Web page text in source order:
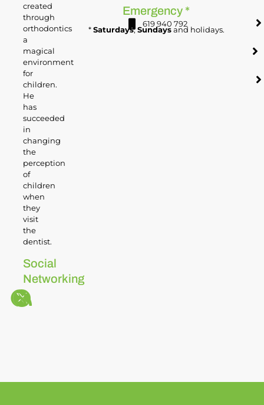
Emergency *
619 940 792
*Saturdays,Sundaysand holidays.
created
through
orthodontics
a
magical
environment
for
children.
He
has
succeeded
in
changing
the
perception
of
children
when
they
visit
the
dentist.
Social
Networking